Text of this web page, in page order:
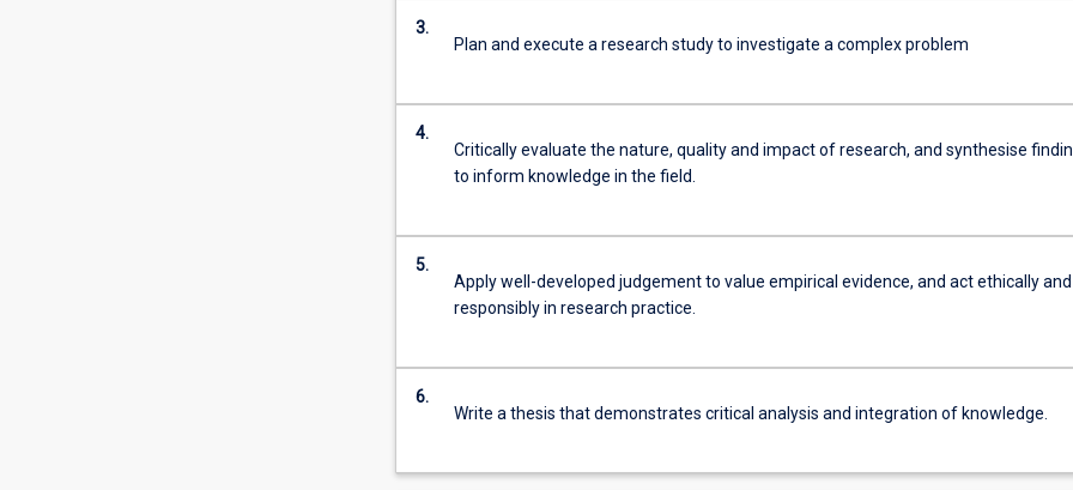
3.
Plan and execute a research study to investigate a complex problem
4.
Critically evaluate the nature, quality and impact of research, and synthesise
to inform knowledge in the field.
5.
Apply well-developed judgement to value empirical evidence, and act ethically and
responsibly in research practice.
6.
Write a thesis that demonstrates critical analysis and integration of knowledge.